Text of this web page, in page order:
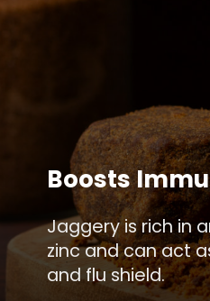
Jaggery is rich in
zinc and can act
and flu shield.
Boosts